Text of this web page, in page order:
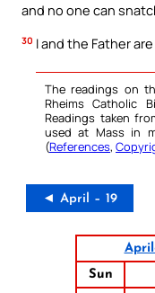
and no one can
30 I and the Father
The readings on
Rheims Catholic
Readings taken
used at Mass in
(References,
◄ April – 19
Sun